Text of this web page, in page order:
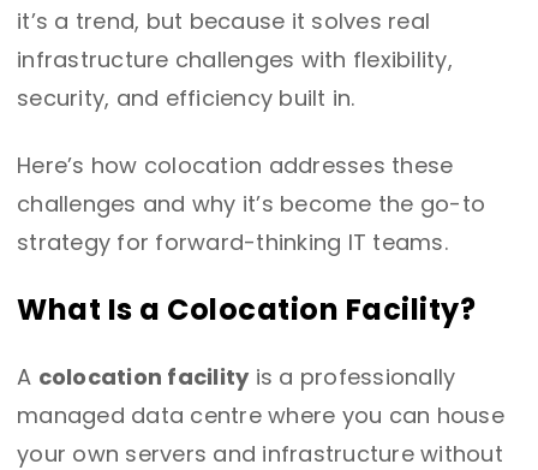
it’s a trend, but because it solves real
infrastructure challenges with flexibility,
security, and efficiency built in.
Here’s how colocation addresses these
challenges and why it’s become the go-to
strategy for forward-thinking IT teams.
What Is a Colocation Facility?
A colocation facilityis a professionally
managed data centre where you can house
your own servers and infrastructure without